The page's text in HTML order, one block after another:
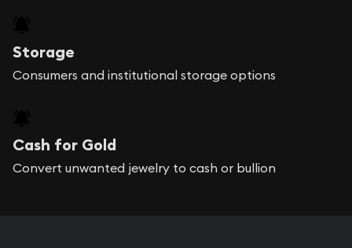
Storage
Consumers and institutional storage options
Cash for Gold
Convert unwanted jewelry to cash or bullion